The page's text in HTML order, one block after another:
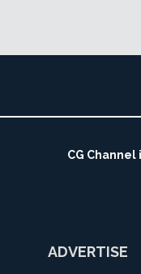
CG
ADVERTISE